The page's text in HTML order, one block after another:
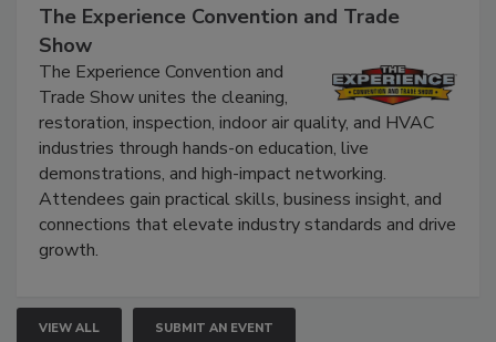
September 9, 2026
The Experience Convention and Trade
Show
The Experience Convention and
Trade Show unites the cleaning,
restoration, inspection, indoor air quality, and HVAC
industries through hands-on education, live
demonstrations, and high-impact networking.
Attendees gain practical skills, business insight, and
connections that elevate industry standards and drive